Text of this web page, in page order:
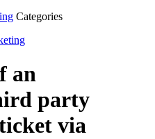
Categories
an
party
via